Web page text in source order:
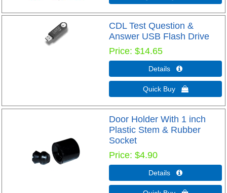
CDL Test Question &
Answer USB Flash Drive
Price $14.65
Details 
Quick Buy 
Door Holder With 1 inch
Plastic Stem & Rubber
Socket
Price $4.90
Details 